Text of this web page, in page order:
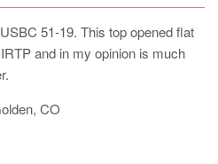
51-19. This top opened flat
and in my opinion is much
CO